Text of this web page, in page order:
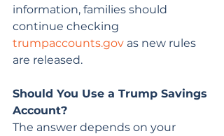
information, families should
continue checking
trumpaccounts.gov as new rules
are released.
Should You Use a Trump Savings
Account?
The answer depends on your